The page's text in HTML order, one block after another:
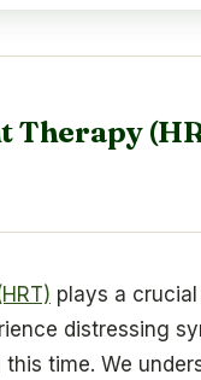
Therapy
plays a
distressing
time. We